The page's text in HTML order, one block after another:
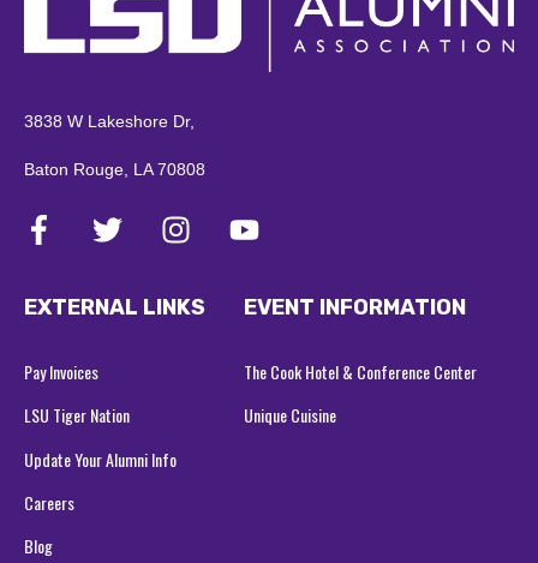
3838 W Lakeshore Dr,
Baton Rouge, LA 70808
EXTERNAL LINKS
Pay Invoices
LSU Tiger Nation
Update Your Alumni Info
Careers
Blog
EVENT INFORMATION
The Cook Hotel & Conference Center
Unique Cuisine